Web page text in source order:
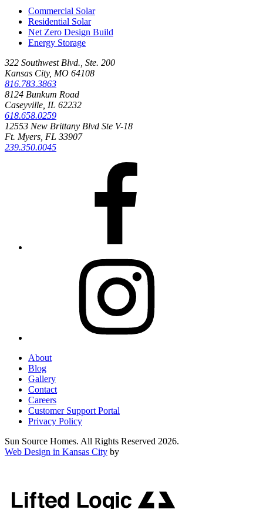
Commercial Solar
Residential Solar
Net Zero Design Build
Energy Storage
322 Southwest Blvd., Ste. 200
Kansas City, MO 64108
816.783.3863
8124 Bunkum Road
Caseyville, IL 62232
618.658.0259
12553 New Brittany Blvd Ste V-18
Ft. Myers, FL 33907
239.350.0045
About
Blog
Gallery
Contact
Careers
Customer Support Portal
Privacy Policy
Sun Source Homes. All Rights Reserved 2026.
Web Design in Kansas City by